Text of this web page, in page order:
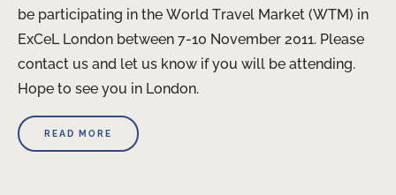
be participating in the World Travel Market (WTM) in
ExCeL London between 7-10 November 2011. Please
contact us and let us know if you will be attending.
Hope to see you in London.
READ MORE